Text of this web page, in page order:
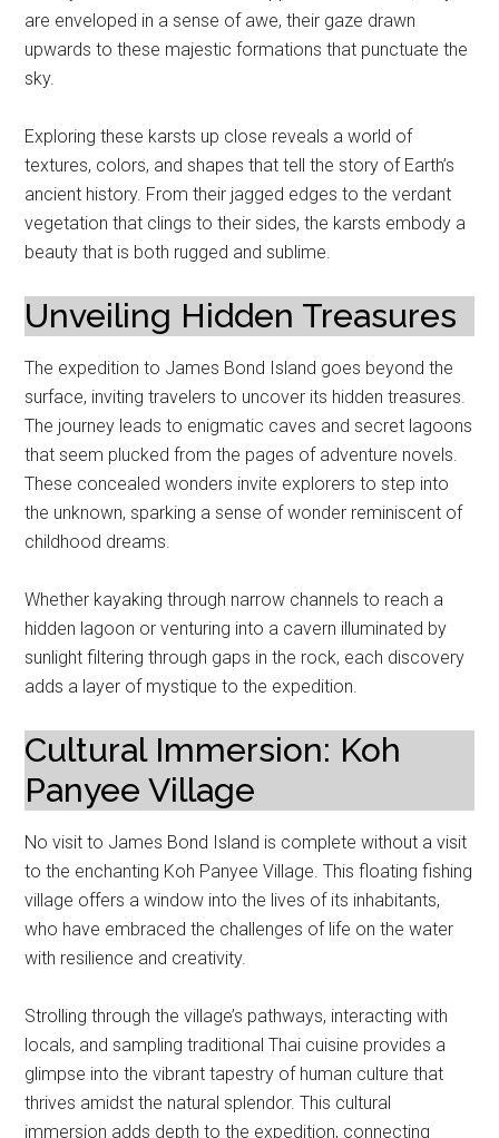
are enveloped in a sense of awe, their gaze drawn
upwards to these majestic formations that punctuate the
sky.
Exploring these karsts up close reveals a world of
textures, colors, and shapes that tell the story of Earth’s
ancient history. From their jagged edges to the verdant
vegetation that clings to their sides, the karsts embody a
beauty that is both rugged and sublime.
Unveiling Hidden Treasures
The expedition to James Bond Island goes beyond the
surface, inviting travelers to uncover its hidden treasures.
The journey leads to enigmatic caves and secret lagoons
that seem plucked from the pages of adventure novels.
These concealed wonders invite explorers to step into
the unknown, sparking a sense of wonder reminiscent of
childhood dreams.
Whether kayaking through narrow channels to reach a
hidden lagoon or venturing into a cavern illuminated by
sunlight filtering through gaps in the rock, each discovery
adds a layer of mystique to the expedition.
Cultural Immersion: Koh
Panyee Village
No visit to James Bond Island is complete without a visit
to the enchanting Koh Panyee Village. This floating fishing
village offers a window into the lives of its inhabitants,
who have embraced the challenges of life on the water
with resilience and creativity.
Strolling through the village’s pathways, interacting with
locals, and sampling traditional Thai cuisine provides a
glimpse into the vibrant tapestry of human culture that
thrives amidst the natural splendor. This cultural
immersion adds depth to the expedition, connecting